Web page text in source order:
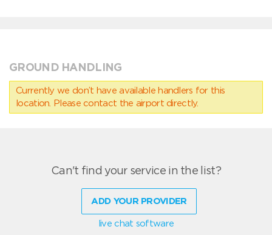
GROUND HANDLING
Currently we don’t have available handlers for this
location. Please contact the airport directly.
Can't find your service in the list?
ADD YOUR PROVIDER
live chat software